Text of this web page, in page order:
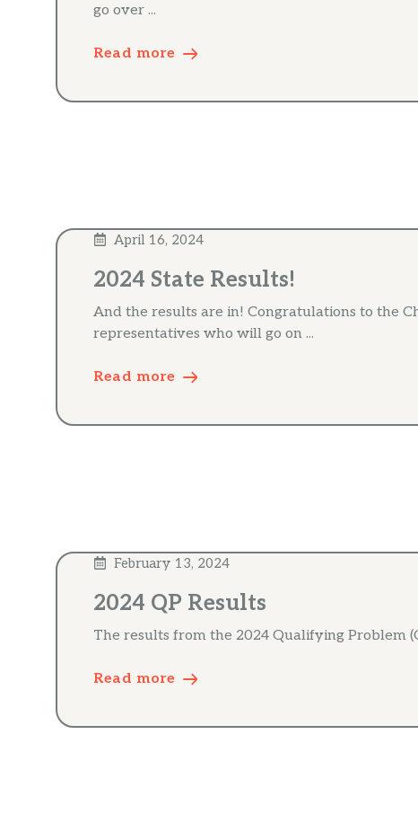
go over ...
Read more
April 16, 2024
2024 State Results!
And the results are in! Congratulations to the
representatives who will go on ...
Read more
February 13, 2024
2024 QP Results
The results from the 2024 Qualifying Problem
Read more